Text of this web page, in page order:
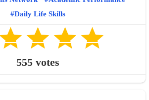
Daily Life Skills
555votes